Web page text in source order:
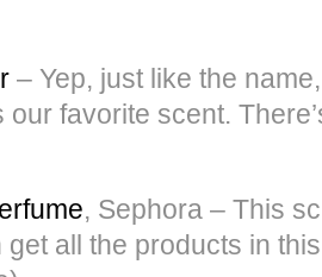
– Yep, just like the
our favorite scent.
, Sephora – This
get all the products in